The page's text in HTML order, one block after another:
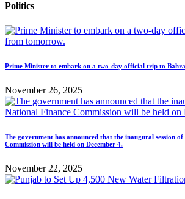
Politics
Prime Minister to embark on a two-day official trip to
November 26, 2025
The government has announced that the inaugural session
Commission will be held on December 4.
November 22, 2025